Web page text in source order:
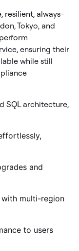
resilient, always-
Tokyo, and
ensuring their
while still
SQL architecture,
and
multi-region
to users